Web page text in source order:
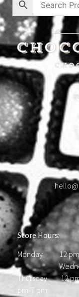
Store Hours:
Monday 12
Thursday
pm-7 pm